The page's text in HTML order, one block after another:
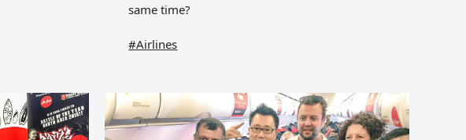
same time?
#Airlines